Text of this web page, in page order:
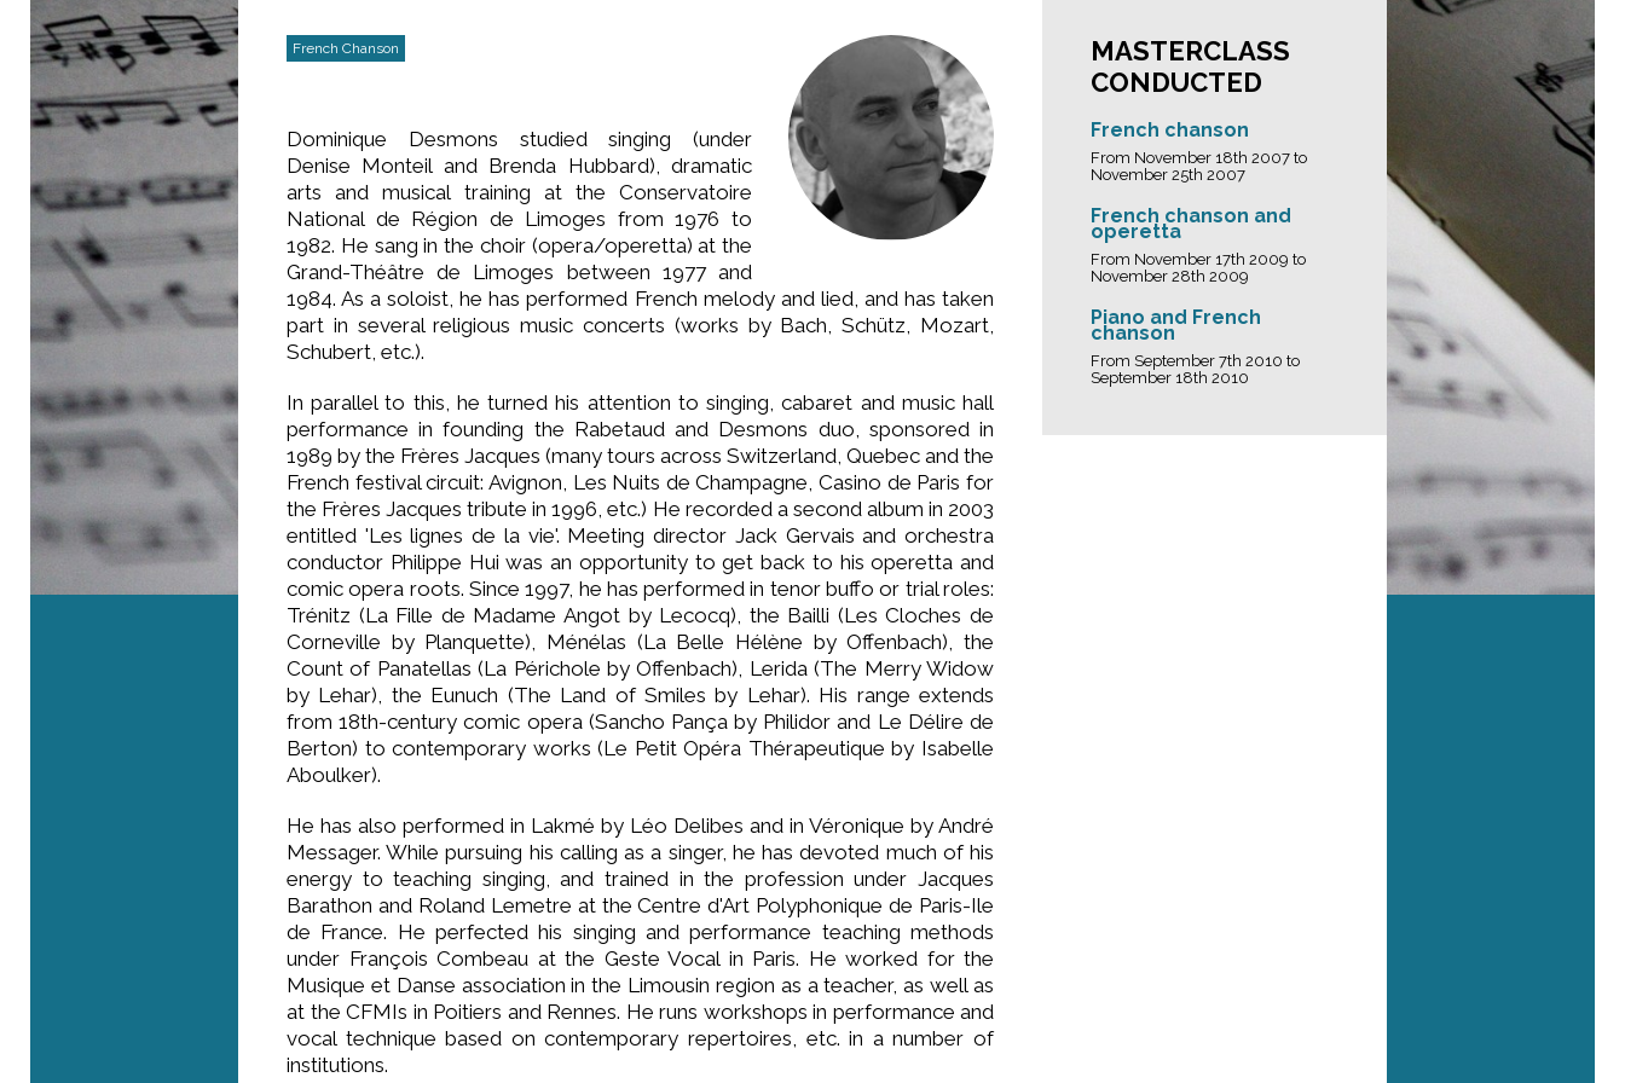
French Chanson
Dominique Desmons studied singing (under
Denise Monteil and Brenda Hubbard), dramatic
arts and musical training at the Conservatoire
National de Région de Limoges from 1976 to
1982. He sang in the choir (opera/operetta) at the
Grand-Théâtre de Limoges between 1977 and
1984. As a soloist, he has performed French melody and lied, and has taken
part in several religious music concerts (works by Bach, Schütz, Mozart,
Schubert, etc.).
In parallel to this, he turned his attention to singing, cabaret and music hall
performance in founding the Rabetaud and Desmons duo, sponsored in
1989 by the Frères Jacques (many tours across Switzerland, Quebec and the
French festival circuit: Avignon, Les Nuits de Champagne, Casino de Paris for
the Frères Jacques tribute in 1996, etc.) He recorded a second album in 2003
entitled 'Les lignes de la vie'. Meeting director Jack Gervais and orchestra
conductor Philippe Hui was an opportunity to get back to his operetta and
comic opera roots. Since 1997, he has performed in tenor buffo or trial roles:
Trénitz (La Fille de Madame Angot by Lecocq), the Bailli (Les Cloches de
Corneville by Planquette), Ménélas (La Belle Hélène by Offenbach), the
Count of Panatellas (La Périchole by Offenbach), Lerida (The Merry Widow
by Lehar), the Eunuch (The Land of Smiles by Lehar). His range extends
from 18th-century comic opera (Sancho Pança by Philidor and Le Délire de
Berton) to contemporary works (Le Petit Opéra Thérapeutique by Isabelle
Aboulker).
He has also performed in Lakmé by Léo Delibes and in Véronique by André
Messager. While pursuing his calling as a singer, he has devoted much of his
energy to teaching singing, and trained in the profession under Jacques
Barathon and Roland Lemetre at the Centre d'Art Polyphonique de Paris-Ile
de France. He perfected his singing and performance teaching methods
under François Combeau at the Geste Vocal in Paris. He worked for the
Musique et Danse association in the Limousin region as a teacher, as well as
at the CFMIs in Poitiers and Rennes. He runs workshops in performance and
vocal technique based on contemporary repertoires, etc. in a number of
institutions.
MASTERCLASS
CONDUCTED
French chanson
From November 18th 2007 to
November 25th 2007
French chanson and
operetta
From November 17th 2009 to
November 28th 2009
Piano and French
chanson
From September 7th 2010 to
September 18th 2010